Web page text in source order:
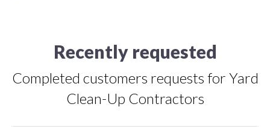
Recently requested
Completed customers requests for Yard
Clean-Up Contractors